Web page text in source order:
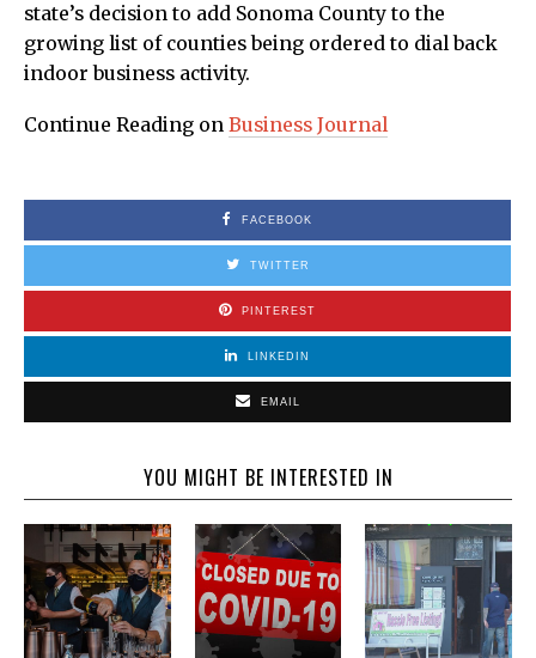
state’s decision to add Sonoma County to the
growing list of counties being ordered to dial back
indoor business activity.
Continue Reading on Business Journal
FACEBOOK
TWITTER
PINTEREST
LINKEDIN
EMAIL
YOU MIGHT BE INTERESTED IN